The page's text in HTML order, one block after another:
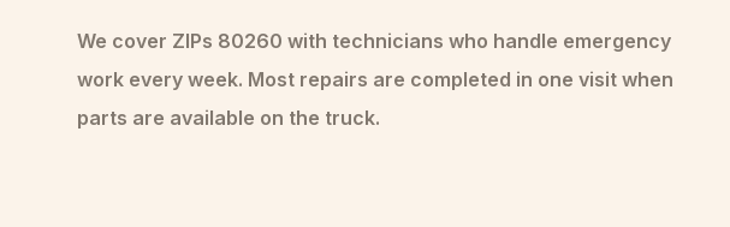
We cover ZIPs 80260 with technicians who handle emergency
work every week. Most repairs are completed in one visit when
parts are available on the truck.